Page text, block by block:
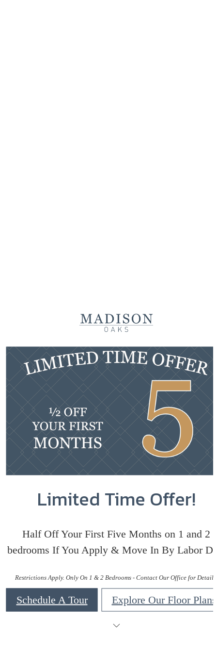
Limited Time Offer!
Half Off Your First Five Months on 1 and 2
bedrooms If You Apply & Move In By Labor
Restrictions Apply. Only On 1 & 2 Bedrooms - Contact Our Office for
Schedule A Tour Explore Our Floor Plans